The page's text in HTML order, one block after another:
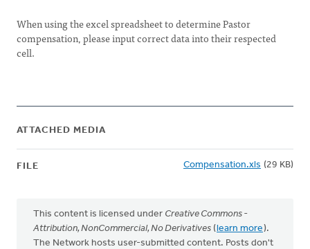
When using the excel spreadsheet to determine Pastor
compensation, please input correct data into their respected
cell.
ATTACHED MEDIA
FILE Compensation.xls (29 KB)
This content is licensed under Creative Commons -
Attribution, NonCommercial, No Derivatives (learn more).
The Network hosts user-submitted content. Posts don't